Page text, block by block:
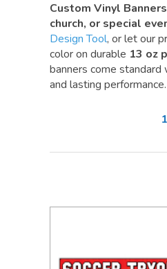
Custom Vinyl Banners
church, or special
Design Tool, or let our
color on durable 13 oz
banners come
and lasting performance.